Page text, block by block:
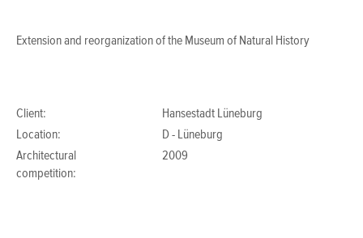
Extension and reorganization of the Museum of Natural History
Client:
Hansestadt Lüneburg
Location:
D - Lüneburg
Architectural
competition:
2009